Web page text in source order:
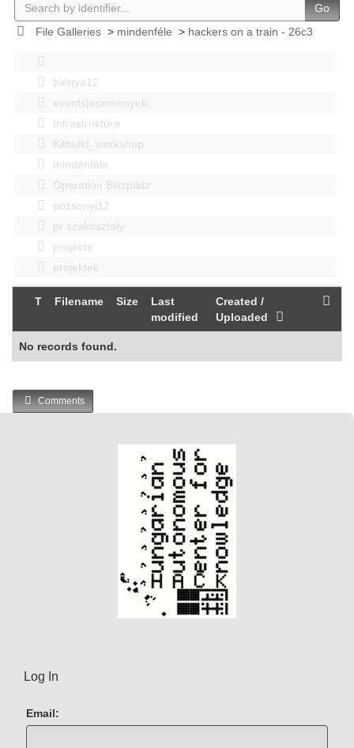
Go
File Galleries> mindenféle > hackers on a train - 26c3
bastya12
events|esemenyek
Infrastruktúra
Kitbuild_workshop
mindenféle
Operation Blitzplatz
pozsonyi12
pr szakosztaly
projects
projektek
T Filename Size
Last
modified
Created /
Uploaded
No records found.
Comments
Log In
Email: